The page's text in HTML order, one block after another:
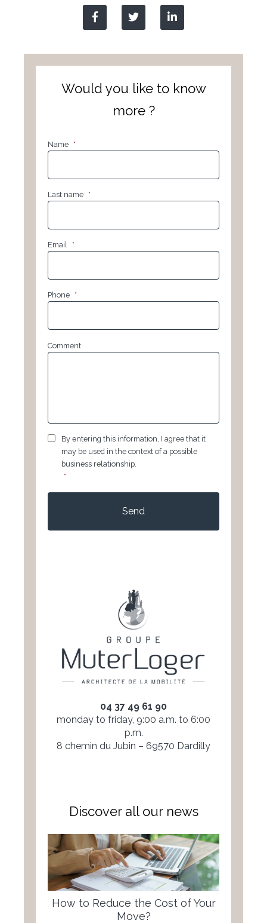
Would you like to know
more ?
Name *
Last name *
Email *
Phone *
Comment
GDPR *
By entering this information, I agree that it
may be used in the context of a possible
business relationship.
*
04 37 49 61 90
monday to friday, 9:00 a.m. to 6:00
p.m.
8 chemin du Jubin – 69570 Dardilly
Discover all our news
How to Reduce the Cost of Your
Move?